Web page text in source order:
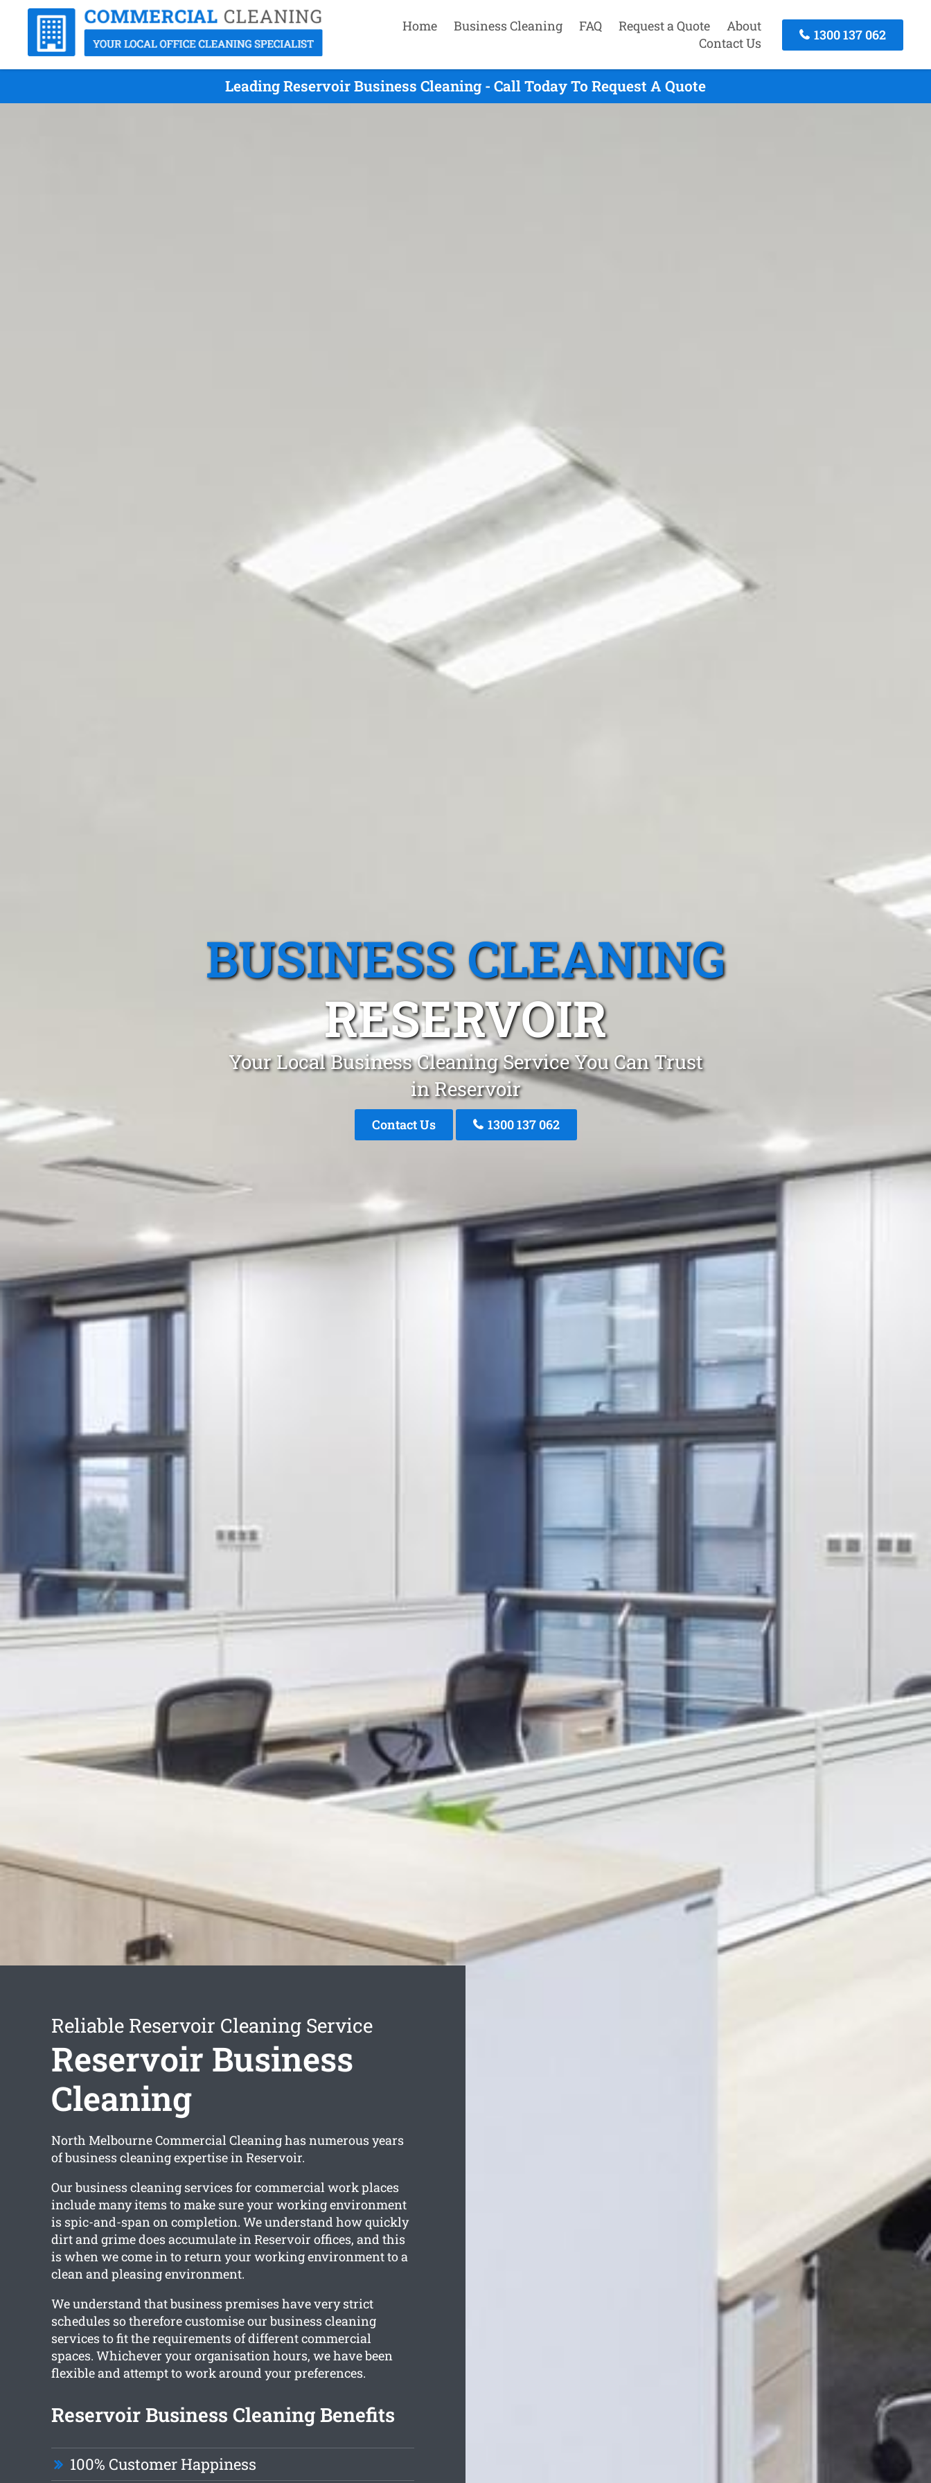
Home Business Cleaning FAQ Request a Quote
About
Contact Us
1300 137 062
Leading Reservoir Business Cleaning - Call Today To Request A Quote
BUSINESS CLEANING
RESERVOIR
Your Local Business Cleaning Service You Can Trust
in Reservoir
Contact Us 1300 137 062
Reliable Reservoir Cleaning Service
Reservoir Business
Cleaning
North Melbourne Commercial Cleaning has numerous years
of business cleaning expertise in Reservoir.
Our business cleaning services for commercial work places
include many items to make sure your working environment
is spic-and-span on completion. We understand how quickly
dirt and grime does accumulate in Reservoir offices, and this
is when we come in to return your working environment to a
clean and pleasing environment.
We understand that business premises have very strict
schedules so therefore customise our business cleaning
services to fit the requirements of different commercial
spaces. Whichever your organisation hours, we have been
flexible and attempt to work around your preferences.
Reservoir Business Cleaning Benefits
100% Customer Happiness